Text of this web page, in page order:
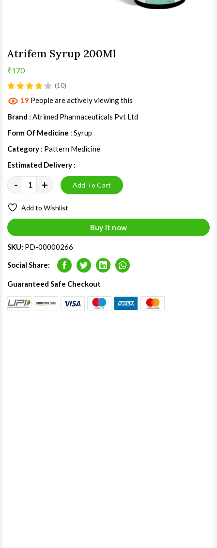
Atrifem Syrup 200Ml
₹170
(10)
19 People are actively viewing this
Brand : Atrimed Pharmaceuticals Pvt Ltd
Form Of Medicine : Syrup
Category : Pattern Medicine
Estimated Delivery :
- + Add To Cart
Add to Wishlist
Buy it now
SKU: PD-00000266
Social Share: FacebookTwitterLinkedInWhatsapp
Guaranteed Safe Checkout